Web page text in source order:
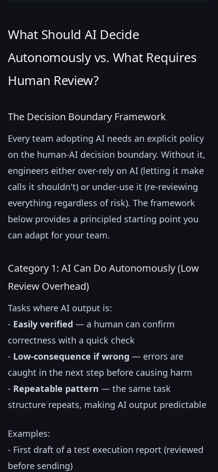
What Should AI Decide
Autonomously vs. What Requires
Human Review?
The Decision Boundary Framework
Every team adopting AI needs an explicit policy
on the human-AI decision boundary. Without it,
engineers either over-rely on AI (letting it make
calls it shouldn't) or under-use it (re-reviewing
everything regardless of risk). The framework
below provides a principled starting point you
can adapt for your team.
Category 1: AI Can Do Autonomously (Low
Review Overhead)
Tasks where AI output is:
- Easily verified — a human can confirm
correctness with a quick check
- Low-consequence if wrong — errors are
caught in the next step before causing harm
- Repeatable pattern — the same task
structure repeats, making AI output predictable
Examples:
- First draft of a test execution report (reviewed
before sending)